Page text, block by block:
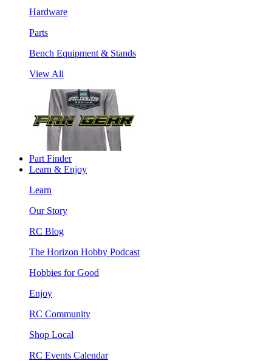
Hardware
Parts
Bench Equipment & Stands
View All
Part Finder
Learn & Enjoy
Learn
Our Story
RC Blog
The Horizon Hobby Podcast
Hobbies for Good
Enjoy
RC Community
Shop Local
RC Events Calendar